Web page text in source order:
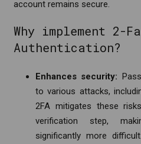
account remains secure.
Why implement 2-
Authentication?
Enhances security:
to various attacks,
2FA mitigates these
verification step,
significantly more